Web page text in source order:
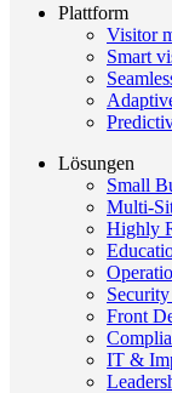
Plattform
Visitor
Smart
Lösungen
Small
Multi-
Highly
Front
IT &